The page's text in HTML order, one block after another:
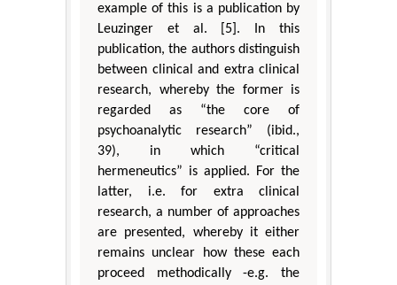
example of this is a publication by
Leuzinger et al. [5]. In this
publication, the authors distinguish
between clinical and extra clinical
research, whereby the former is
regarded as “the core of
psychoanalytic research” (ibid.,
39), in which “critical
hermeneutics” is applied. For the
latter, i.e. for extra clinical
research, a number of approaches
are presented, whereby it either
remains unclear how these each
proceed methodically -e.g. the